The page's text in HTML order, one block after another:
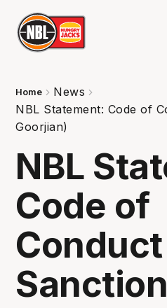
Home
News
NBL Statement: Code of
Goorjian)
NBL
Code of
Conduct